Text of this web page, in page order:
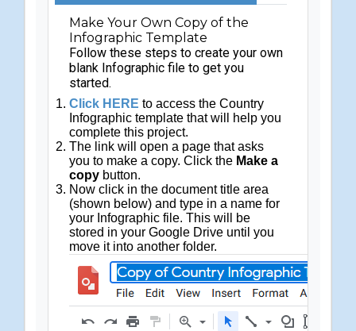
Make Your Own Copy of the
Infographic Template
Follow these steps to create your own
blank Infographic file to get you
started.
Click HERE to access the Country
Infographic template that will help you
complete this project.
The link will open a page that asks
you to make a copy. Click the Make a
copy button.
Now click in the document title area
(shown below) and type in a name for
your Infographic file. This will be
stored in your Google Drive until you
move it into another folder.